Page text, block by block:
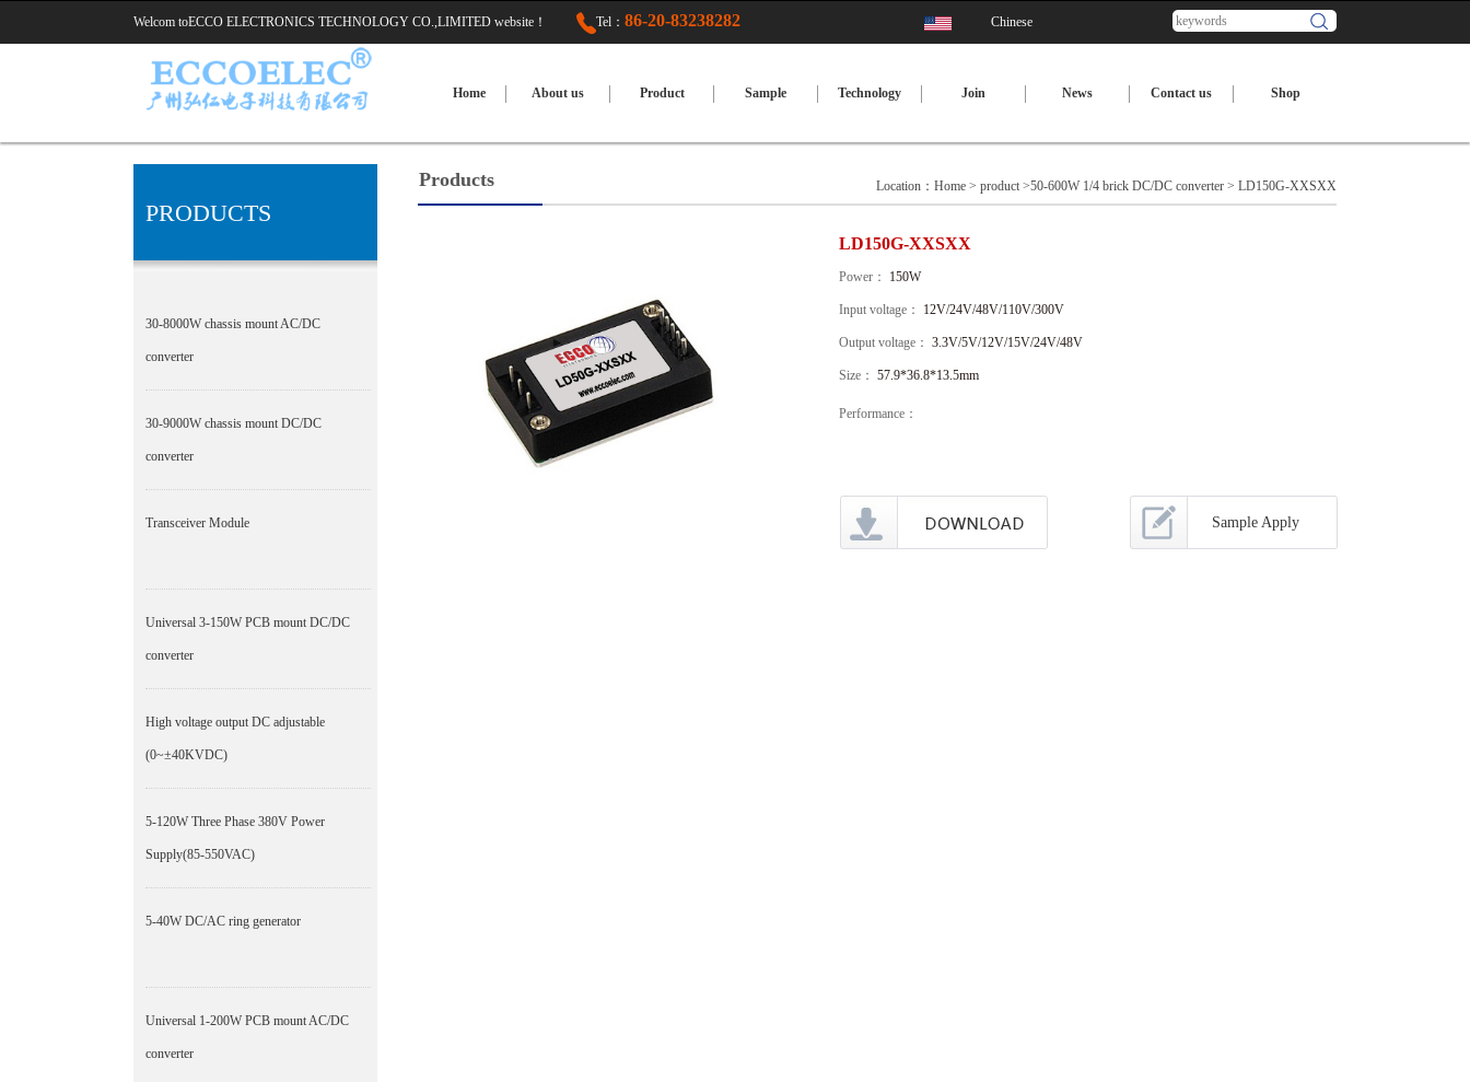
Welcom toECCO ELECTRONICS TECHNOLOGY CO.,LIMITED website！ Tel： 86-20-83238282 Chinese
Home About us Product Sample Technology Join News Contact us Shop
PRODUCTS
30-8000W chassis mount AC/DC
converter
30-9000W chassis mount DC/DC
converter
Transceiver Module
Universal 3-150W PCB mount DC/DC
converter
High voltage output DC adjustable
(0~±40KVDC)
5-120W Three Phase 380V Power
Supply(85-550VAC)
5-40W DC/AC ring generator
Universal 1-200W PCB mount AC/DC
converter
Location： Home > product >50-600W 1/4 brick DC/DC converter > LD150G-XXSXX
Sample Apply
Products
LD150G-XXSXX
Power： 150W
Input voltage： 12V/24V/48V/110V/300V
Output voltage： 3.3V/5V/12V/15V/24V/48V
Size： 57.9*36.8*13.5mm
Performance：